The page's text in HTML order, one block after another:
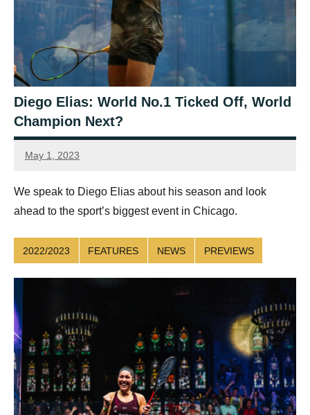
Diego Elias: World No.1 Ticked Off, World
Champion Next?
May 1, 2023
Sean
We speak to Diego Elias about his season and look
ahead to the sport’s biggest event in Chicago.
2022/2023 FEATURES NEWS PREVIEWS